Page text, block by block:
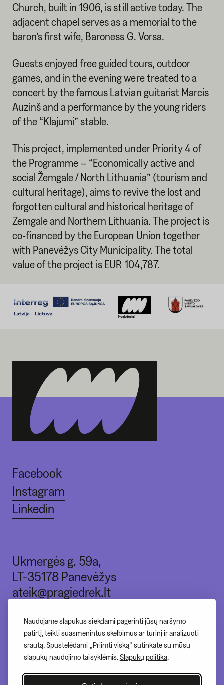
Naudojame slapukus siekdami pagerinti jūsų naršymo
patirtį, teikti suasmenintus skelbimus ar turinį ir analizuoti
srautą. Spustelėdami „Priimti viską“ sutinkate su mūsų
slapukų naudojimo taisyklėmis. Slapukų politika
Church, built in 1906, is still active today. The
adjacent chapel serves as a memorial to the
baron’s first wife, Baroness G. Vorsa.
Guests enjoyed free guided tours, outdoor
games, and in the evening were treated to a
concert by the famous Latvian guitarist Marcis
Auzinš and a performance by the young riders
of the “Klajumi” stable.
This project, implemented under Priority 4 of
the Programme – “Economically active and
social Žemgale / North Lithuania” (tourism and
cultural heritage), aims to revive the lost and
forgotten cultural and historical heritage of
Zemgale and Northern Lithuania. The project is
co-financed by the European Union together
with Panevėžys City Municipality. The total
value of the project is EUR 104,787.
Facebook
Instagram
Linkedin
Ukmergės g. 59a,
LT-35178 Panevėžys
ateik@pragiedrek.lt
I - nedirbame
II-V 10:00-20:00
VI - 12:00-17:00